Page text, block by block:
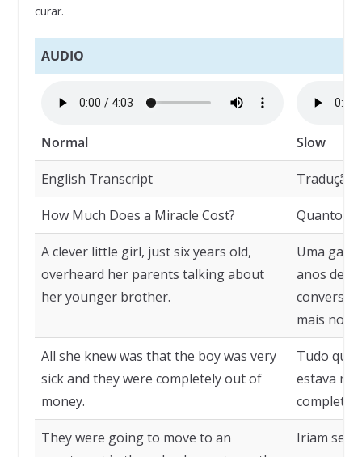
curar.
AUDIO
Normal Slow
English Transcript Tradução
How Much Does a Miracle Cost? Quanto
A clever little girl, just six years old,
overheard her parents talking about
her younger brother.
Uma
anos de
mais novo.
All she knew was that the boy was very
sick and they were completely out of
money.
Tudo que
estava
They were going to move to an
Iriam se